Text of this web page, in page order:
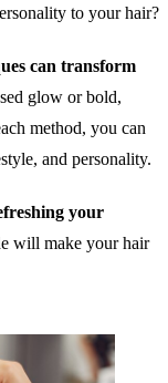
to your hair?
can transform
glow or bold,
method, you can
and personality.
your
will make your hair